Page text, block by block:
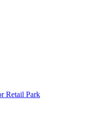
Retail Park